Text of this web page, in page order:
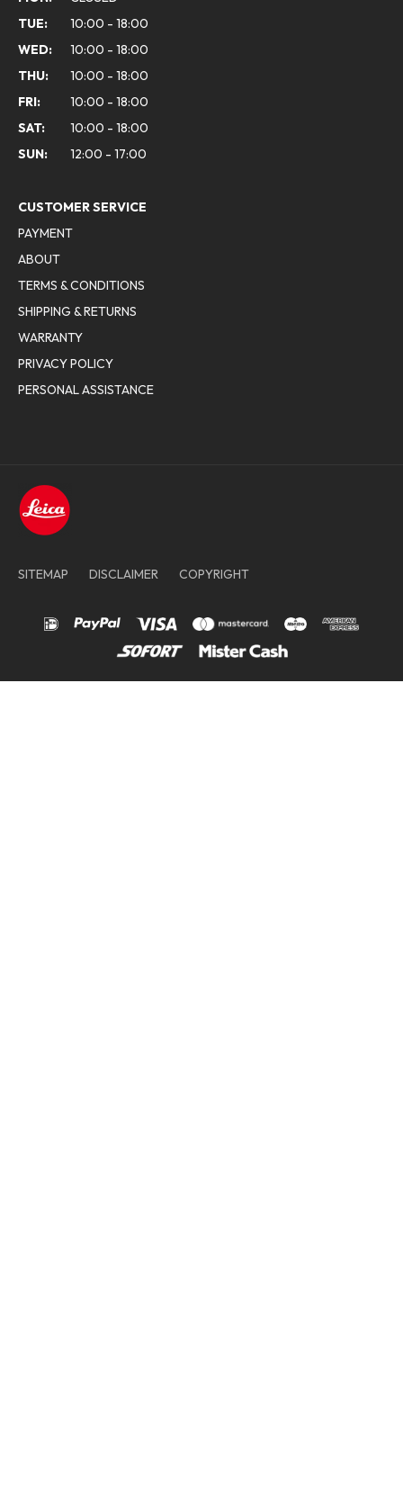
TUE:
10:00 - 18:00
WED:
10:00 - 18:00
THU:
10:00 - 18:00
FRI:
10:00 - 18:00
SAT:
10:00 - 18:00
SUN:
12:00 - 17:00
CUSTOMER SERVICE
PAYMENT
ABOUT
TERMS & CONDITIONS
SHIPPING & RETURNS
WARRANTY
PRIVACY POLICY
PERSONAL ASSISTANCE
SITEMAP DISCLAIMER COPYRIGHT